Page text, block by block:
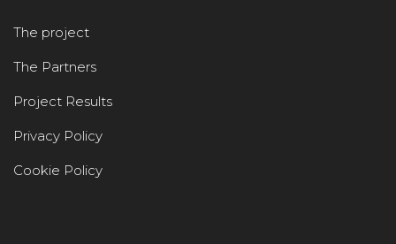
The project
The Partners
Project Results
Privacy Policy
Cookie Policy